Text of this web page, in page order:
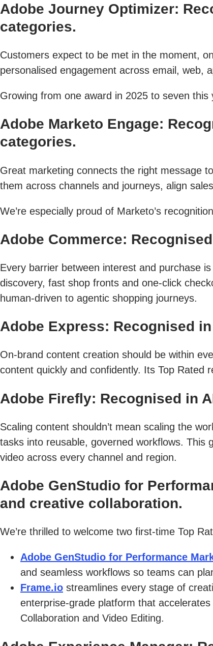
Adobe Journey Optimizer:
categories.
Customers expect to be met in the moment,
personalised engagement across email,
Growing from one award in 2025 to seven
Adobe Marketo Engage:
categories.
Great marketing connects the right message
them across channels and journeys, align
We’re especially proud of Marketo’s
Adobe Commerce:
Every barrier between interest and purchase
discovery, fast shop fronts and one-click
human-driven to agentic shopping journeys.
Adobe Express: Recognised
On-brand content creation should be within
content quickly and confidently. Its Top Rated
Adobe Firefly: Recognised in
Scaling content shouldn’t mean scaling the
tasks into reusable, governed workflows. This
video across every channel and region.
Adobe GenStudio for
and creative collaboration.
We’re thrilled to welcome two first-time Top
Adobe GenStudio for Performance
and seamless workflows so teams can
Frame.io streamlines every stage of
enterprise-grade platform that
Collaboration and Video Editing.